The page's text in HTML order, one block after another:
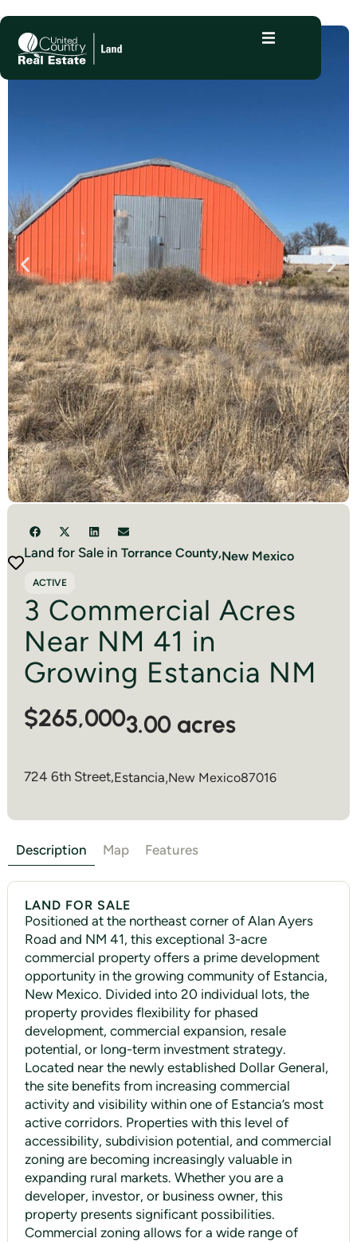
Land for Sale inTorrance County,New Mexico
ACTIVE
3 Commercial Acres
Near NM 41 in
Growing Estancia NM
$265,0003.00 acres
724 6th Street,Estancia,New Mexico87016
Description Map Features
LAND FOR SALE
Positioned at the northeast corner of Alan Ayers
Road and NM 41, this exceptional 3-acre
commercial property offers a prime development
opportunity in the growing community of Estancia,
New Mexico. Divided into 20 individual lots, the
property provides flexibility for phased
development, commercial expansion, resale
potential, or long-term investment strategy.
Located near the newly established Dollar General,
the site benefits from increasing commercial
activity and visibility within one of Estancia’s most
active corridors. Properties with this level of
accessibility, subdivision potential, and commercial
zoning are becoming increasingly valuable in
expanding rural markets. Whether you are a
developer, investor, or business owner, this
property presents significant possibilities.
Commercial zoning allows for a wide range of